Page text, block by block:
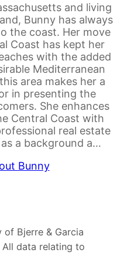
and living
Bunny has always
the coast. Her move
Coast has kept her
with the added
Mediterranean
area makes her a
in presenting the
She enhances
Central Coast with
real estate
a background a…
Bunny
of Bjerre & Garcia
All data relating to